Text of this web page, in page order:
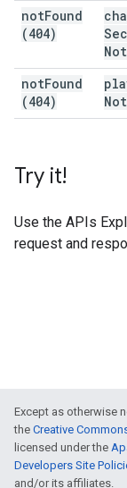
notFound
(404)
Not
notFound
(404)
Not
Try it!
Use the APIs
request and
Except as otherwise
the Creative
licensed under the
Developers Site
and/or its affiliates.